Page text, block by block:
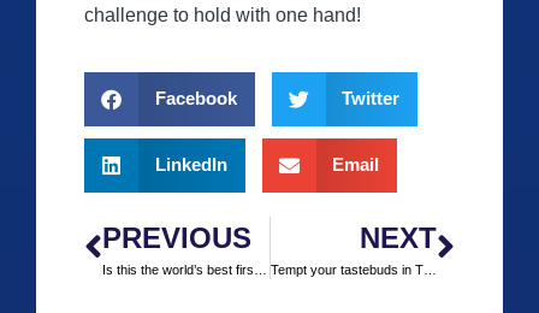
challenge to hold with one hand!
Facebook Twitter
LinkedIn Email
PREVIOUS NEXT
Tempt your tastebuds in Tijuana